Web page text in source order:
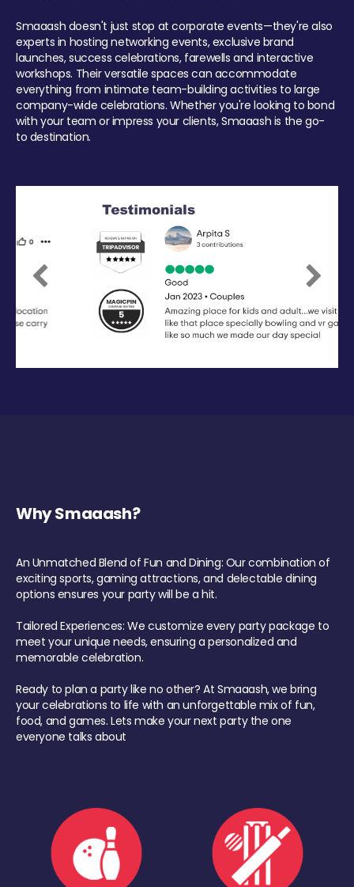
Smaaash doesn't just stop at corporate events—they're also
experts in hosting networking events, exclusive brand
launches, success celebrations, farewells and interactive
workshops. Their versatile spaces can accommodate
everything from intimate team-building activities to large
company-wide celebrations. Whether you're looking to bond
with your team or impress your clients, Smaaash is the go-
to destination.
Previous Next
Why Smaaash?
An Unmatched Blend of Fun and Dining: Our combination of
exciting sports, gaming attractions, and delectable dining
options ensures your party will be a hit.
Tailored Experiences: We customize every party package to
meet your unique needs, ensuring a personalized and
memorable celebration.
Ready to plan a party like no other? At Smaaash, we bring
your celebrations to life with an unforgettable mix of fun,
food, and games. Lets make your next party the one
everyone talks about